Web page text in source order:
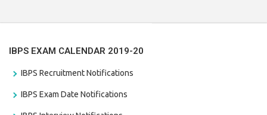
IBPS EXAM CALENDAR 2019-20
IBPS Recruitment Notifications
IBPS Exam Date Notifications